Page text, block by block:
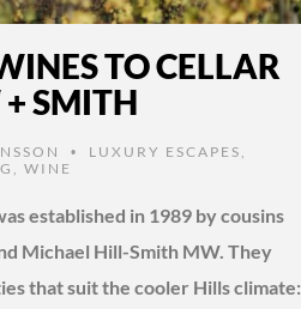
TO CELLAR
SMITH
• LUXURY ESCAPES
WINE
established in 1989 by cousins
Michael Hill-Smith MW. They
that suit the cooler Hills climate: